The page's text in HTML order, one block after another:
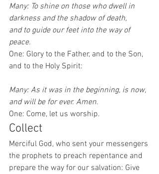
Many: To shine on those who dwell in
darkness and the shadow of death,
and to guide our feet into the way of
peace.
One: Glory to the Father, and to the Son,
and to the Holy Spirit:
Many: As it was in the beginning, is now,
and will be for ever. Amen.
One: Come, let us worship.
Collect
Merciful God, who sent your messengers
the prophets to preach repentance and
prepare the way for our salvation: Give